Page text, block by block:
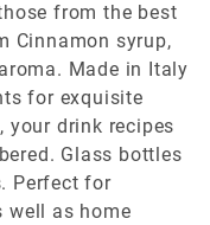
from the best
Cinnamon syrup,
Made in Italy
for exquisite
drink recipes
Glass bottles
Perfect for
well as home